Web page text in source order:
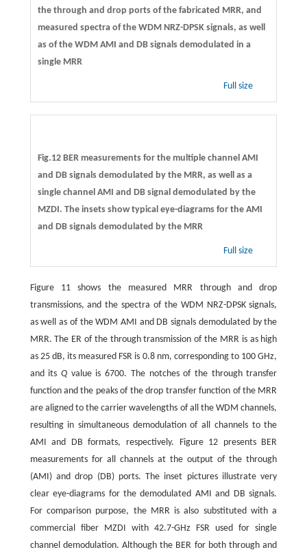
the through and drop ports of the fabricated MRR, and
measured spectra of the WDM NRZ-DPSK signals, as well
as of the WDM AMI and DB signals demodulated in a
single MRR
Full size
Fig.12 BER measurements for the multiple channel AMI
and DB signals demodulated by the MRR, as well as a
single channel AMI and DB signal demodulated by the
MZDI. The insets show typical eye-diagrams for the AMI
and DB signals demodulated by the MRR
Full size
Figure 11 shows the measured MRR through and drop
transmissions, and the spectra of the WDM NRZ-DPSK signals,
as well as of the WDM AMI and DB signals demodulated by the
MRR. The ER of the through transmission of the MRR is as high
as 25 dB, its measured FSR is 0.8 nm, corresponding to 100 GHz,
and itsQ value is 6700. The notches of the through transfer
function and the peaks of the drop transfer function of the MRR
are aligned to the carrier wavelengths of all the WDM channels,
resulting in simultaneous demodulation of all channels to the
AMI and DB formats, respectively. Figure 12 presents BER
measurements for all channels at the output of the through
(AMI) and drop (DB) ports. The inset pictures illustrate very
clear eye-diagrams for the demodulated AMI and DB signals.
For comparison purpose, the MRR is also substituted with a
commercial fiber MZDI with 42.7-GHz FSR used for single
channel demodulation. Although the BER for both through and